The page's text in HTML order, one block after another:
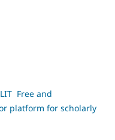
Free and
platform for scholarly